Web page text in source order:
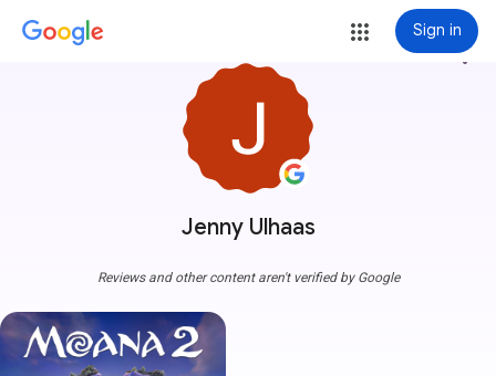
Sign in
Jenny Ulhaas
more_vert
Reviews and other content aren't verified by Google